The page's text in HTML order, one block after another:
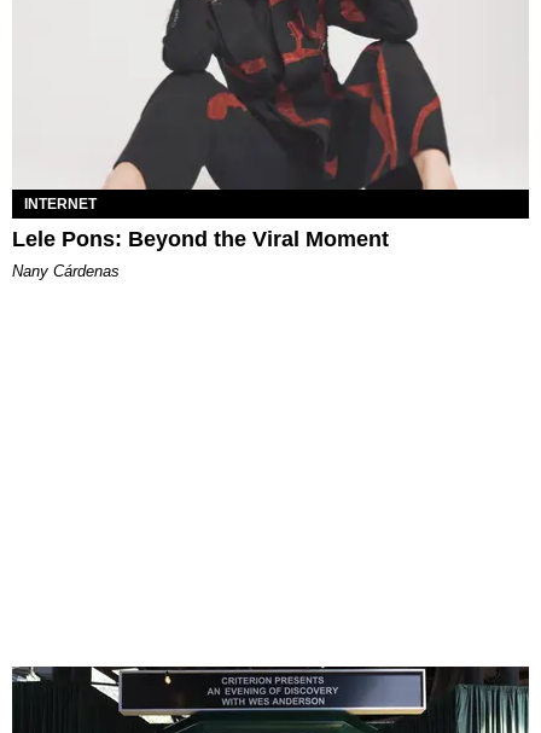
INTERNET
Lele Pons: Beyond the Viral Moment
Nany Cárdenas